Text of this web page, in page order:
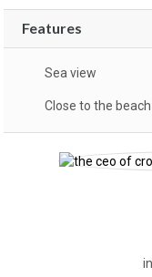
Features
Sea view
Close to the beach